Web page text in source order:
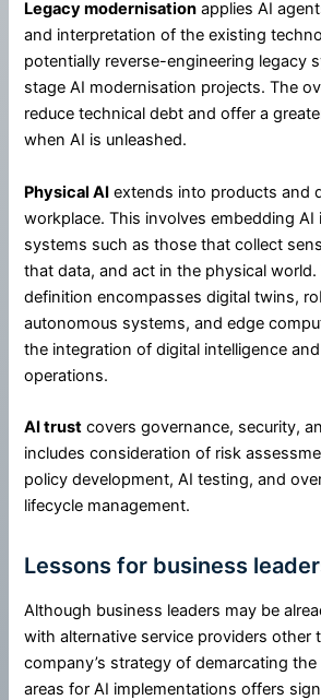
Legacy modernisation applies AI
and interpretation of the existing
potentially reverse-engineering legacy
stage AI modernisation projects. The
reduce technical debt and offer a
when AI is unleashed.
Physical AI extends into products and
workplace. This involves embedding AI
systems such as those that collect
that data, and act in the physical world.
definition encompasses digital twins,
autonomous systems, and edge
the integration of digital intelligence
operations.
AI trust covers governance, security,
includes consideration of risk
policy development, AI testing, and
lifecycle management.
Lessons for business
Although business leaders may be
with alternative service providers other
company’s strategy of demarcating
areas for AI implementations offers